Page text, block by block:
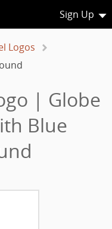
Sign Up
Logos
| Globe
Blue